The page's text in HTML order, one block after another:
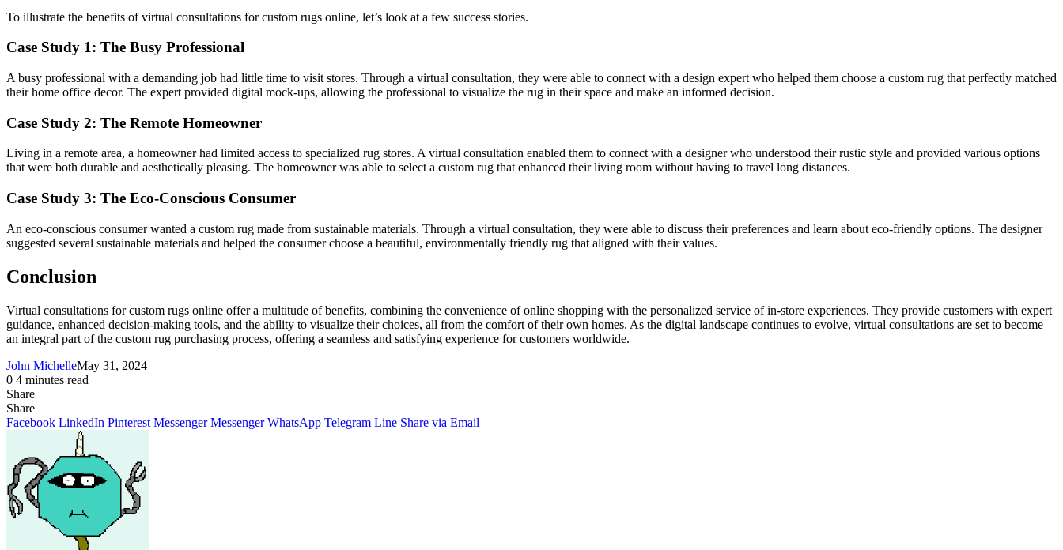
To illustrate the benefits of virtual consultations for custom rugs online, let’s look at a few success stories.
Case Study 1: The Busy Professional
A busy professional with a demanding job had little time to visit stores. Through a virtual consultation, they were able to connect with a design expert who helped them choose a custom rug that perfectly matched
their home office decor. The expert provided digital mock-ups, allowing the professional to visualize the rug in their space and make an informed decision.
Case Study 2: The Remote Homeowner
Living in a remote area, a homeowner had limited access to specialized rug stores. A virtual consultation enabled them to connect with a designer who understood their rustic style and provided various options
that were both durable and aesthetically pleasing. The homeowner was able to select a custom rug that enhanced their living room without having to travel long distances.
Case Study 3: The Eco-Conscious Consumer
An eco-conscious consumer wanted a custom rug made from sustainable materials. Through a virtual consultation, they were able to discuss their preferences and learn about eco-friendly options. The designer
suggested several sustainable materials and helped the consumer choose a beautiful, environmentally friendly rug that aligned with their values.
Conclusion
Virtual consultations for custom rugs online offer a multitude of benefits, combining the convenience of online shopping with the personalized service of in-store experiences. They provide customers with expert
guidance, enhanced decision-making tools, and the ability to visualize their choices, all from the comfort of their own homes. As the digital landscape continues to evolve, virtual consultations are set to become
an integral part of the custom rug purchasing process, offering a seamless and satisfying experience for customers worldwide.
John MichelleMay 31, 2024
0 4 minutes read
Share
Facebook
X
LinkedIn
Pinterest
Messenger
Messenger
WhatsApp
Telegram
Share
via
Share
Facebook LinkedIn Pinterest Messenger Messenger WhatsApp Telegram Line Share via Email